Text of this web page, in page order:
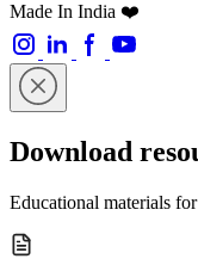
Made In India ❤️
Download
Educational materials